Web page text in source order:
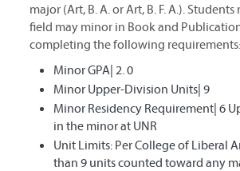
major (Art, B. A. or Art, B. F. A.).
field may minor in Book and
completing the following requirements:
Minor GPA| 2. 0
Minor Upper-Division Units| 9
Minor Residency Requirement| 6
in the minor at UNR
Unit Limits: Per College of Liberal
than 9 units counted toward any